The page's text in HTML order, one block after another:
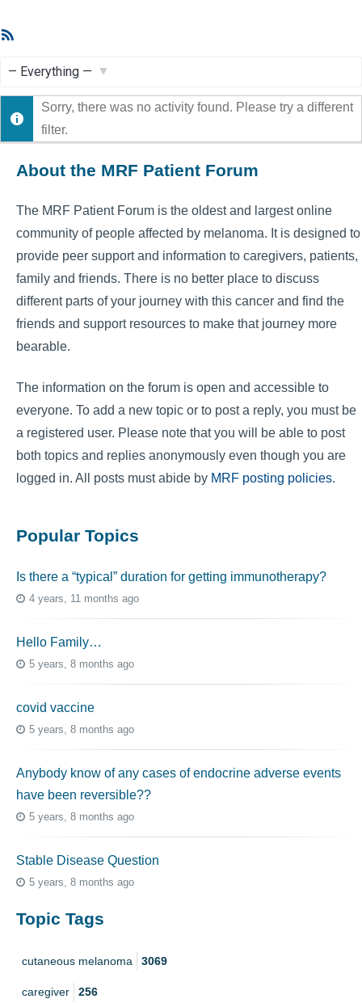
Show:
Sorry, there was no activity found. Please try a different
filter.
About the MRF Patient Forum
The MRF Patient Forum is the oldest and largest online
community of people affected by melanoma. It is designed to
provide peer support and information to caregivers, patients,
family and friends. There is no better place to discuss
different parts of your journey with this cancer and find the
friends and support resources to make that journey more
bearable.
The information on the forum is open and accessible to
everyone. To add a new topic or to post a reply, you must be
a registered user. Please note that you will be able to post
both topics and replies anonymously even though you are
logged in. All posts must abide by MRF posting policies.
Popular Topics
Is there a “typical” duration for getting immunotherapy?
4 years, 11 months ago
Hello Family…
5 years, 8 months ago
covid vaccine
5 years, 8 months ago
Anybody know of any cases of endocrine adverse events
have been reversible??
5 years, 8 months ago
Stable Disease Question
5 years, 8 months ago
Topic Tags
cutaneous melanoma 3069
caregiver 256